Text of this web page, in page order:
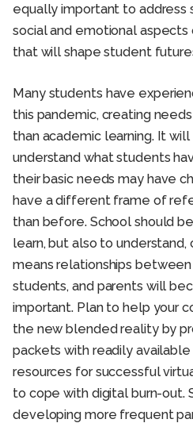
equally important to address
social and emotional
that will shape student
Many students have
this pandemic, creating
than academic learning. It
understand what students
their basic needs may have
have a different frame of
than before. School should
learn, but also to understand,
means relationships
students, and parents will
important. Plan to help your
the new blended reality by
packets with readily
resources for successful
to cope with digital burn-out.
developing more frequent